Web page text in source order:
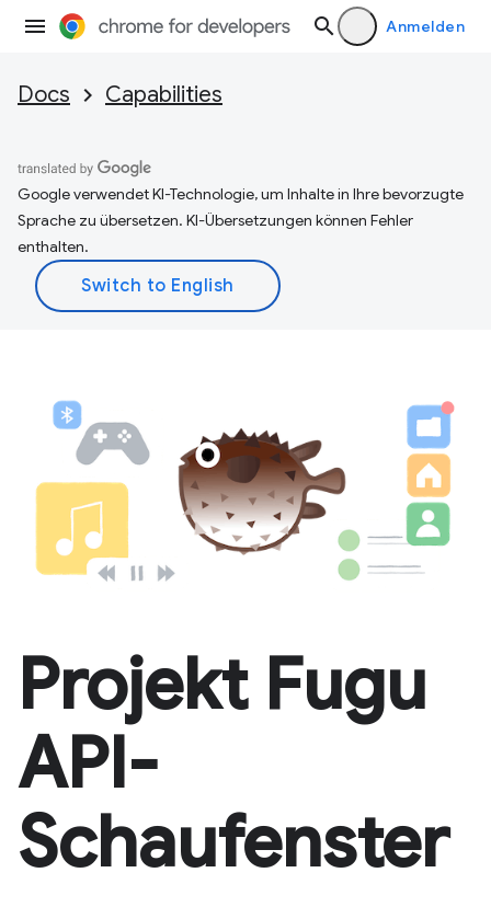
Anmelden
Docs Capabilities
Google verwendet KI-Technologie, um Inhalte in Ihre bevorzugte
Sprache zu übersetzen. KI-Übersetzungen können Fehler
enthalten.
Projekt Fugu
API-
Schaufenster